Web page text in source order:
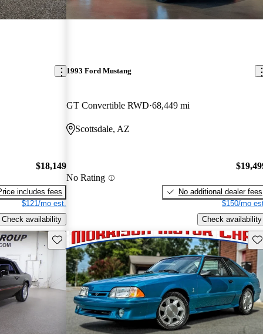
$18,149
includes fees
$121/mo est.
Check availability
1993 Ford Mustang
GT Convertible RWD 68,449 mi
Scottsdale, AZ
No Rating
No additional dealer fees
$150/mo
Check availability
Save this listing